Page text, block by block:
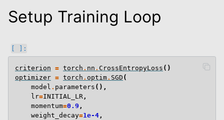
Setup Training Loop
criterion = torch . nn . CrossEntropyLoss ()
optimizer = torch . optim. SGD (
model . parameters (),
lr=INITIAL_LR ,
momentum=0.9 ,
weight_decay=1e-4 ,